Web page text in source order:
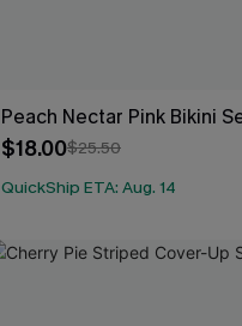
Peach Nectar Pink Bikini
$18.00$25.50
QuickShip ETA: Aug. 14